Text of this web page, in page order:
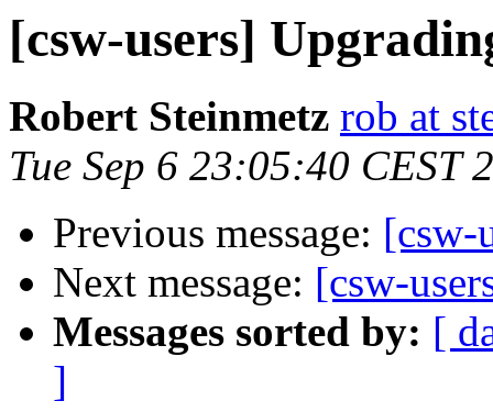
[csw-users]
Robert Steinmetz rob at
Tue Sep 6 23:05:40 CEST
Previous message: [csw-
Next message: [csw-
Messages sorted by: [
]